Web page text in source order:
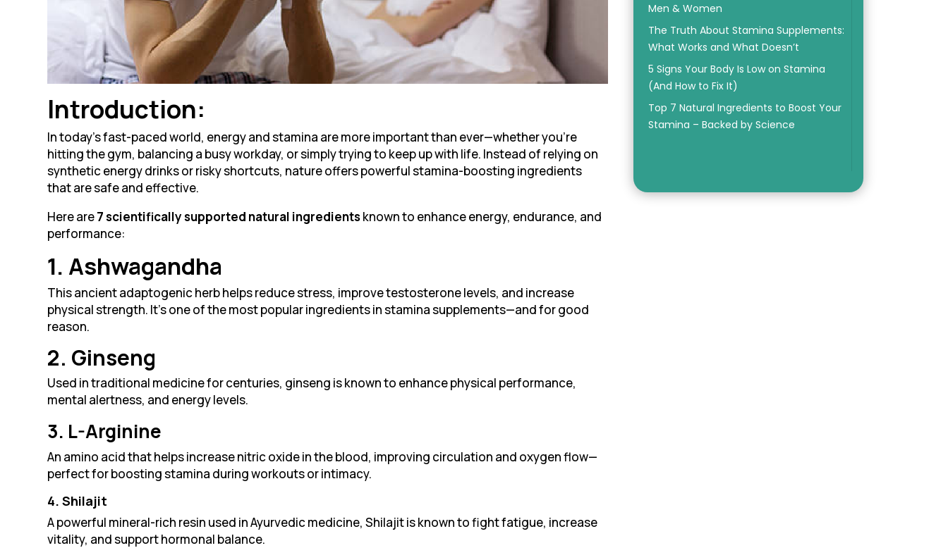
Introduction:
In today’s fast-paced world, energy and stamina are more important than ever—whether you’re
hitting the gym, balancing a busy workday, or simply trying to keep up with life. Instead of relying on
synthetic energy drinks or risky shortcuts, nature offers powerful stamina-boosting ingredients
that are safe and effective.
Here are7 scientifically supported natural ingredientsknown to enhance energy, endurance, and
performance:
1. Ashwagandha
This ancient adaptogenic herb helps reduce stress, improve testosterone levels, and increase
physical strength. It’s one of the most popular ingredients in stamina supplements—and for good
reason.
2. Ginseng
Used in traditional medicine for centuries, ginseng is known to enhance physical performance,
mental alertness, and energy levels.
3. L-Arginine
An amino acid that helps increase nitric oxide in the blood, improving circulation and oxygen flow—
perfect for boosting stamina during workouts or intimacy.
4. Shilajit
A powerful mineral-rich resin used in Ayurvedic medicine, Shilajit is known to fight fatigue, increase
vitality, and support hormonal balance.
Men & Women
The Truth About Stamina Supplements:
What Works and What Doesn’t
5 Signs Your Body Is Low on Stamina
(And How to Fix It)
Top 7 Natural Ingredients to Boost Your
Stamina – Backed by Science